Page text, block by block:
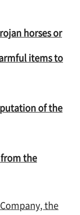
horses or
items to
of the
the
the